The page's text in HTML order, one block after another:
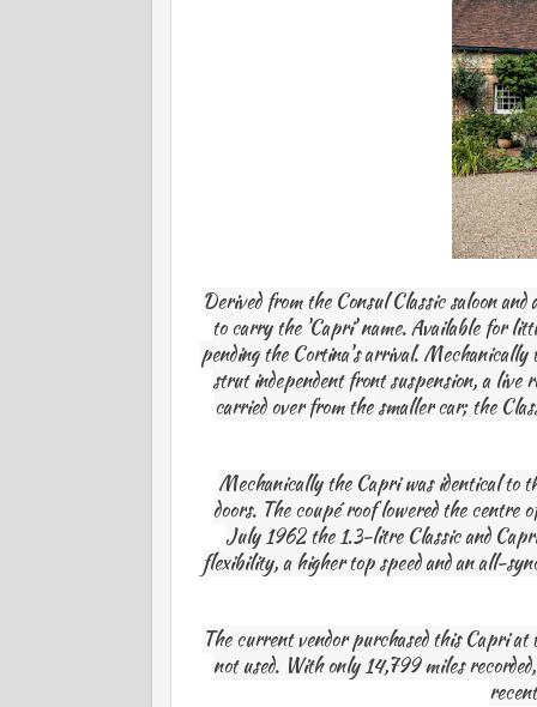
Derived from the Consul Classic saloon
to carry the 'Capri' name. Available for
pending the Cortina's arrival.
strut independent front suspension, a live
carried over from the smaller car; the
Mechanically the Capri was identical to
doors. The coupé roof lowered the centre
July 1962 the 1.3-litre Classic and
flexibility, a higher top speed and an all-
The current vendor purchased this Capri
not used. With only 14,799 miles